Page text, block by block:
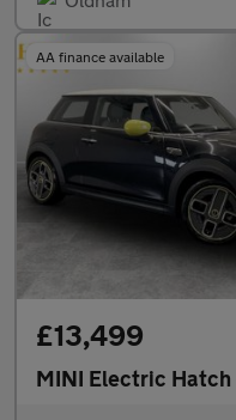
AA finance available
£13,499
MINI Electric Hatch